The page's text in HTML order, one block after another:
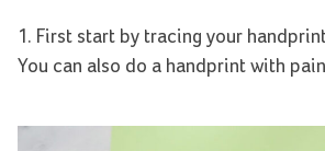
1. First start by tracing your
You can also do a handprint with